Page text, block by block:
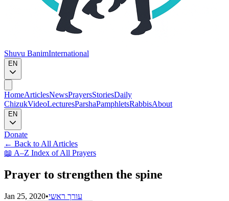
Shuvu BanimInternational
EN
HomeArticlesNewsPrayersStoriesDaily
ChizukVideoLecturesParshaPamphletsRabbisAbout
EN
Donate
← Back to All Articles
📖 A–Z Index of All Prayers
Prayer to strengthen the spine
Jan 25, 2020•עורך ראשי